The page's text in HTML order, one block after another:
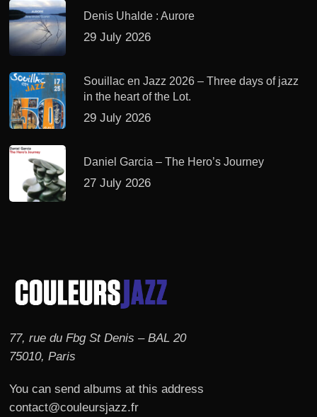
Denis Uhalde : Aurore
29 July 2026
Souillac en Jazz 2026 – Three days of jazz
in the heart of the Lot.
29 July 2026
Daniel Garcia – The Hero’s Journey
27 July 2026
77, rue du Fbg St Denis – BAL 20
75010, Paris
You can send albums at this address
contact@couleursjazz.fr